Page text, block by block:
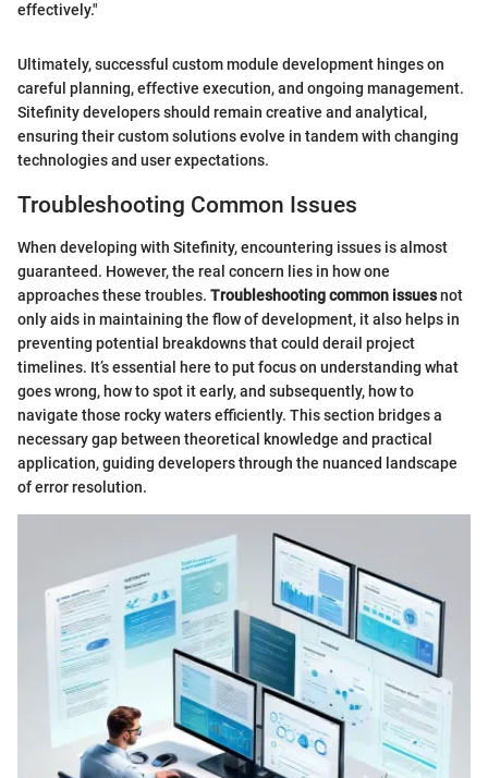
effectively."
Ultimately, successful custom module development hinges on
careful planning, effective execution, and ongoing management.
Sitefinity developers should remain creative and analytical,
ensuring their custom solutions evolve in tandem with changing
technologies and user expectations.
Troubleshooting Common Issues
When developing with Sitefinity, encountering issues is almost
guaranteed. However, the real concern lies in how one
approaches these troubles. Troubleshooting common issuesnot
only aids in maintaining the flow of development, it also helps in
preventing potential breakdowns that could derail project
timelines. It’s essential here to put focus on understanding what
goes wrong, how to spot it early, and subsequently, how to
navigate those rocky waters efficiently. This section bridges a
necessary gap between theoretical knowledge and practical
application, guiding developers through the nuanced landscape
of error resolution.